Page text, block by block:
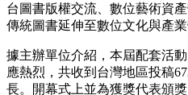
台圖書版權交流、數位藝術資
傳統圖書延伸至數位文化與產業
據主辦單位介紹，本屆配套活
應熱烈，共收到台灣地區投稿
長。開幕式上並為獲獎代表頒獎